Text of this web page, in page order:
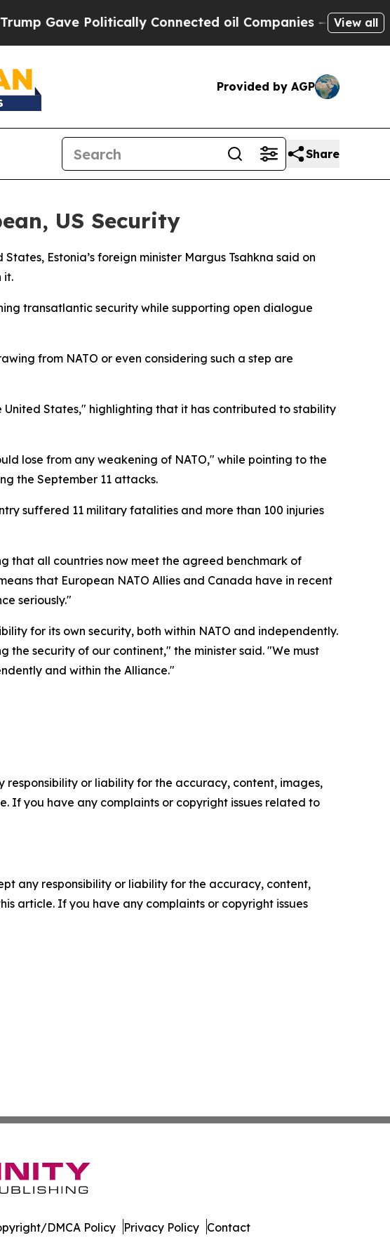
Politically Connected oil Companies — not View all
Provided by AGP
Share
US Security
Estonia’s foreign minister Margus Tsahkna said on
it.
transatlantic security while supporting open dialogue
from NATO or even considering such a step are
United States," highlighting that it has contributed to stability
lose from any weakening of NATO," while pointing to the
the September 11 attacks.
suffered 11 military fatalities and more than 100 injuries
that all countries now meet the agreed benchmark of
that European NATO Allies and Canada have in recent
seriously."
for its own security, both within NATO and independently.
security of our continent," the minister said. "We must
and within the Alliance."
or liability for the accuracy, content, images,
If you have any complaints or copyright issues related to
any responsibility or liability for the accuracy, content,
article. If you have any complaints or copyright issues
DMCA Policy Privacy Policy Contact